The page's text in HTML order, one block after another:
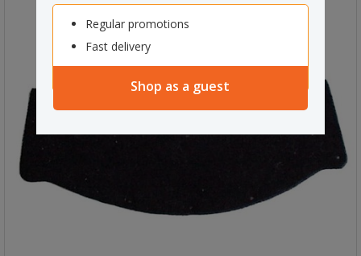
Regular promotions
Fast delivery
Shop as a guest